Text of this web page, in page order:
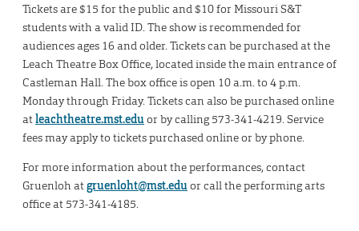
Tickets are $15 for the public and $10 for Missouri S&T
students with a valid ID. The show is recommended for
audiences ages 16 and older. Tickets can be purchased at the
Leach Theatre Box Office, located inside the main entrance of
Castleman Hall. The box office is open 10 a.m. to 4 p.m.
Monday through Friday. Tickets can also be purchased online
atleachtheatre.mst.eduor by calling 573-341-4219. Service
fees may apply to tickets purchased online or by phone.
For more information about the performances, contact
Gruenloh atgruenloht@mst.eduor call the performing arts
office at 573-341-4185.